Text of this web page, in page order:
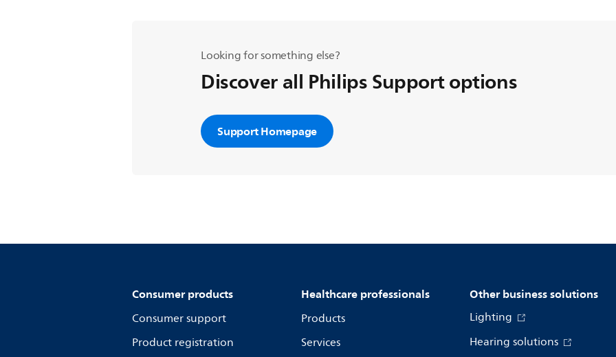
Looking for something else?
Discover all Philips Support options
Support Homepage
Consumer products
Consumer support
Product registration
Healthcare professionals
Products
Services
Other business solutions
Lighting
Hearing solutions